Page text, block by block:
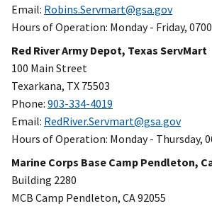
Email: Robins.Servmart@gsa.gov
Hours of Operation: Monday - Friday,
Red River Army Depot, Texas ServMart
100 Main Street
Texarkana, TX 75503
Phone: 903-334-4019
Email: RedRiver.Servmart@gsa.gov
Hours of Operation: Monday - Thursday,
Marine Corps Base Camp Pendleton,
Building 2280
MCB Camp Pendleton, CA 92055